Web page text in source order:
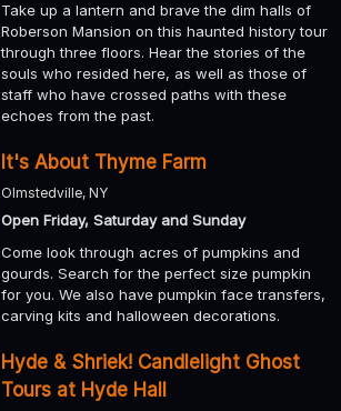
Take up a lantern and brave the dim halls of
Roberson Mansion on this haunted history tour
through three floors. Hear the stories of the
souls who resided here, as well as those of
staff who have crossed paths with these
echoes from the past.
It's About Thyme Farm
Olmstedville, NY
Open Friday, Saturday and Sunday
Come look through acres of pumpkins and
gourds. Search for the perfect size pumpkin
for you. We also have pumpkin face transfers,
carving kits and halloween decorations.
Hyde & Shriek! Candlelight Ghost
Tours at Hyde Hall